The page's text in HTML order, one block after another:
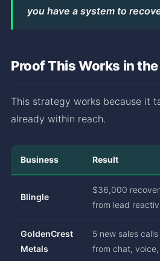
you have a system to
Proof This Works in
This strategy works because it
already within reach.
Business Result
Blingle
$36,000
from lead
GoldenCrest
Metals
5 new sales
from chat,